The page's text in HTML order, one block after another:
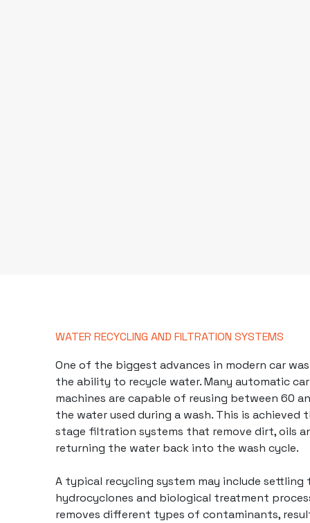
WATER RECYCLING AND FILTRATION SYSTEMS
One of the biggest advances in modern car
the ability to recycle water. Many automatic
machines are capable of reusing between 60
the water used during a wash. This is achieved
stage filtration systems that remove dirt, oils
returning the water back into the wash cycle.
A typical recycling system may include settling
hydrocyclones and biological treatment
removes different types of contaminants,